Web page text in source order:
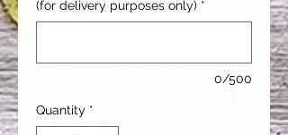
(for delivery purposes only) *
0/500
Quantity *